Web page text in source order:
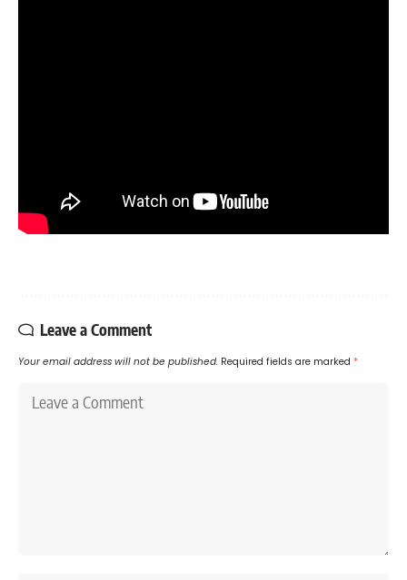
Leave a Comment
Your email address will not be published. Required fields are marked *